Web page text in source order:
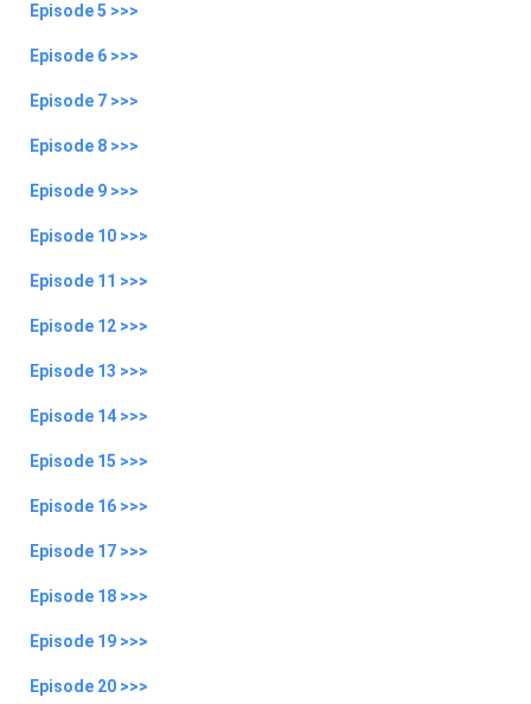
Episode 5 >>>
Episode 6 >>>
Episode 7 >>>
Episode 8 >>>
Episode 9 >>>
Episode 10 >>>
Episode 11 >>>
Episode 12 >>>
Episode 13 >>>
Episode 14 >>>
Episode 15 >>>
Episode 16 >>>
Episode 17 >>>
Episode 18 >>>
Episode 19 >>>
Episode 20 >>>